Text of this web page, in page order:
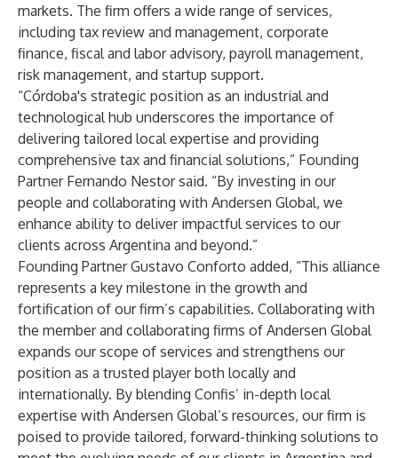
markets. The firm offers a wide range of services,
including tax review and management, corporate
finance, fiscal and labor advisory, payroll management,
risk management, and startup support.
“Córdoba's strategic position as an industrial and
technological hub underscores the importance of
delivering tailored local expertise and providing
comprehensive tax and financial solutions,” Founding
Partner Fernando Nestor said. “By investing in our
people and collaborating with Andersen Global, we
enhance ability to deliver impactful services to our
clients across Argentina and beyond.”
Founding Partner Gustavo Conforto added, “This alliance
represents a key milestone in the growth and
fortification of our firm’s capabilities. Collaborating with
the member and collaborating firms of Andersen Global
expands our scope of services and strengthens our
position as a trusted player both locally and
internationally. By blending Confis’ in-depth local
expertise with Andersen Global’s resources, our firm is
poised to provide tailored, forward-thinking solutions to